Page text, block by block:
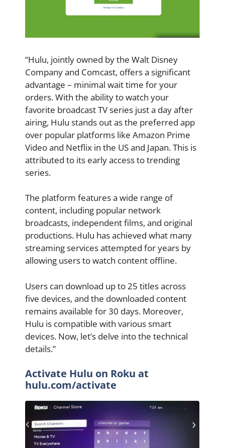
“Hulu, jointly owned by the Walt Disney
Company and Comcast, offers a significant
advantage – minimal wait time for your
orders. With the ability to watch your
favorite broadcast TV series just a day after
airing, Hulu stands out as the preferred app
over popular platforms like Amazon Prime
Video and Netflix in the US and Japan. This is
attributed to its early access to trending
series.
The platform features a wide range of
content, including popular network
broadcasts, independent films, and original
productions. Hulu has achieved what many
streaming services attempted for years by
allowing users to watch content offline.
Users can download up to 25 titles across
five devices, and the downloaded content
remains available for 30 days. Moreover,
Hulu is compatible with various smart
devices. Now, let’s delve into the technical
details.”
Activate Hulu on Roku at
hulu.com/activate